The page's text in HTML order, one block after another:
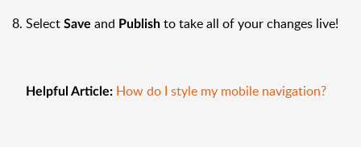
8. Select Save and Publish to take all of your changes live!
Helpful Article: How do I style my mobile navigation?